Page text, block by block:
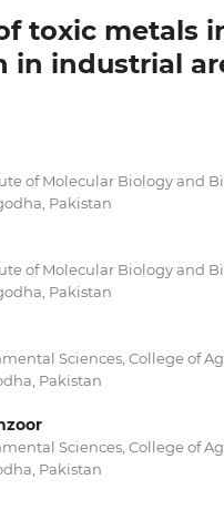
toxic metals
industrial
of Molecular Biology and
Pakistan
of Molecular Biology and
Pakistan
Sciences, College of
Pakistan
Sciences, College of
Pakistan